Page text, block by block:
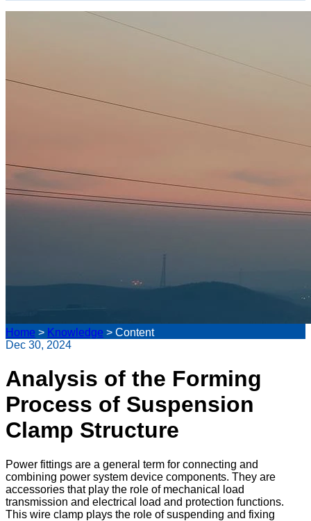
Home > Knowledge > Content
Dec 30, 2024
Analysis of the Forming
Process of Suspension
Clamp Structure
Power fittings are a general term for connecting and
combining power system device components. They are
accessories that play the role of mechanical load
transmission and electrical load and protection functions.
This wire clamp plays the role of suspending and fixing